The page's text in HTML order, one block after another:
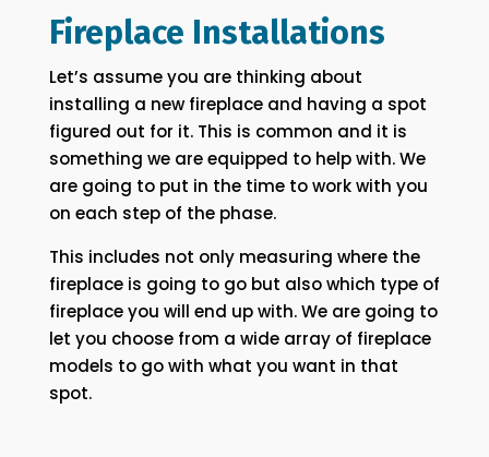
Fireplace Installations
Let’s assume you are thinking about
installing a new fireplace and having a spot
figured out for it. This is common and it is
something we are equipped to help with. We
are going to put in the time to work with you
on each step of the phase.
This includes not only measuring where the
fireplace is going to go but also which type of
fireplace you will end up with. We are going to
let you choose from a wide array of fireplace
models to go with what you want in that
spot.